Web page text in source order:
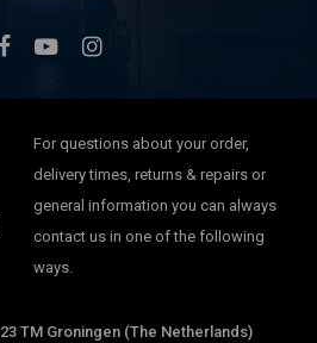
For questions about your order,
delivery times, returns & repairs or
general information you can always
contact us in one of the following
ways.
TM Groningen (The Netherlands)